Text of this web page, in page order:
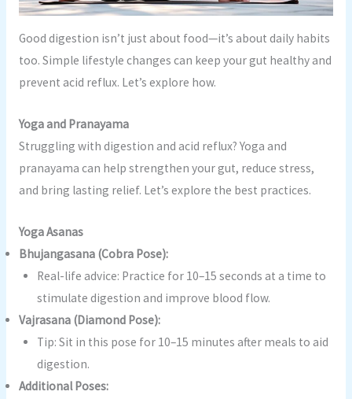
Good digestion isn’t just about food—it’s about daily habits
too. Simple lifestyle changes can keep your gut healthy and
prevent acid reflux. Let’s explore how.
Yoga and Pranayama
Struggling with digestion and acid reflux? Yoga and
pranayama can help strengthen your gut, reduce stress,
and bring lasting relief. Let’s explore the best practices.
Yoga Asanas
Bhujangasana (Cobra Pose):
Real-life advice: Practice for 10–15 seconds at a time to
stimulate digestion and improve blood flow.
Vajrasana (Diamond Pose):
Tip: Sit in this pose for 10–15 minutes after meals to aid
digestion.
Additional Poses: